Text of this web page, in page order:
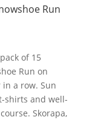
Run
of 15
Run on
in a row. Sun
shirts and well-
Skorapa,